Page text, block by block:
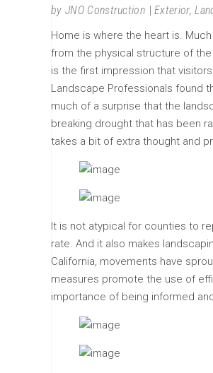
by JNO Construction Exterior,
Home is where the heart is.
from the physical structure of
is the first impression that
Landscape Professionals found
much of a surprise that the
breaking drought that has been
takes a bit of extra thought and
It is not atypical for counties to
rate. And it also makes
California, movements have
measures promote the use of
importance of being informed